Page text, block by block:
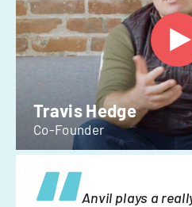
Travis Hedge
Co-Founder
Anvil plays a